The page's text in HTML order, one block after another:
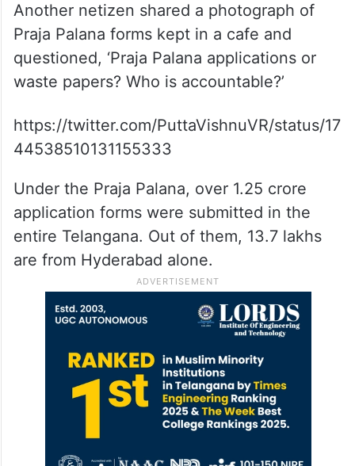
Another netizen shared a photograph of
Praja Palana forms kept in a cafe and
questioned, ‘Praja Palana applications or
waste papers? Who is accountable?’
https://twitter.com/PuttaVishnuVR/status/17
44538510131155333
Under the Praja Palana, over 1.25 crore
application forms were submitted in the
entire Telangana. Out of them, 13.7 lakhs
are from Hyderabad alone.